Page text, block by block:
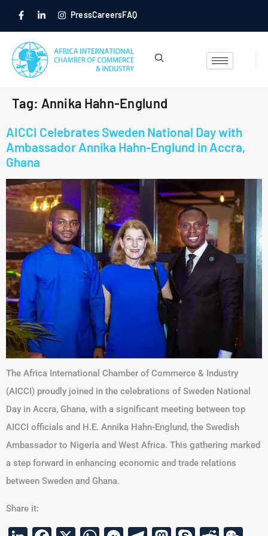
PressCareersFAQ
Tag: Annika Hahn-Englund
AICCI Celebrates Sweden National Day with
Ambassador Annika Hahn-Englund in Accra,
Ghana
The Africa International Chamber of Commerce & Industry
(AICCI) proudly joined in the celebrations of Sweden National
Day in Accra, Ghana, with a significant meeting between top
AICCI officials and H.E. Annika Hahn-Englund, the Swedish
Ambassador to Nigeria and West Africa. This gathering marked
a step forward in enhancing economic and trade relations
between Sweden and Ghana.
Share it: